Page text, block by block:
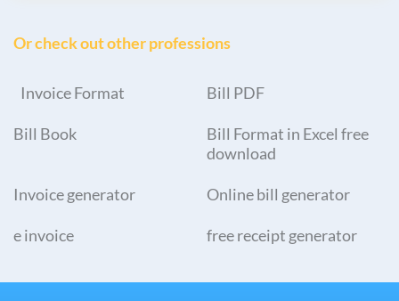
Or check out other professions
Invoice Format Bill PDF
Bill Book
Bill Format in Excel free
download
Invoice generator Online bill generator
e invoice free receipt generator